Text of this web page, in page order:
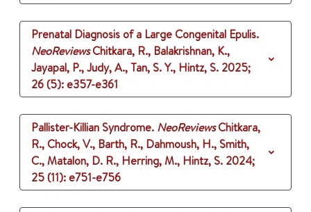
Prenatal Diagnosis of a Large Congenital Epulis.
NeoReviewsChitkara, R., Balakrishnan, K.,
Jayapal, P., Judy, A., Tan, S. Y., Hintz, S. 2025;
26 (5): e357-e361
Pallister-Killian Syndrome. NeoReviewsChitkara,
R., Chock, V., Barth, R., Dahmoush, H., Smith,
C., Matalon, D. R., Herring, M., Hintz, S. 2024;
25 (11): e751-e756